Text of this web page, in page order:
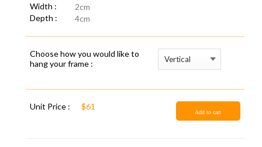
Width :
2cm
Depth :
4cm
Choose how you would like to
hang your frame :
Unit Price : $61
Add to cart